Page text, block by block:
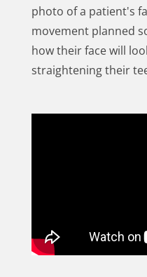
photo of a patient's
movement planned
how their face will
straightening their